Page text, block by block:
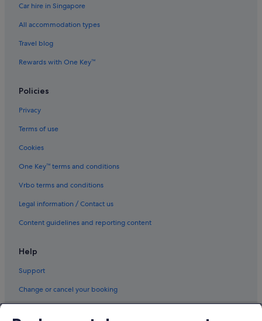
Car hire in Singapore
All accommodation types
Travel blog
Rewards with One Key™
Policies
Privacy
Terms of use
Cookies
One Key™ terms and conditions
Vrbo terms and conditions
Legal information / Contact us
Content guidelines and reporting content
Help
Support
Change or cancel your booking